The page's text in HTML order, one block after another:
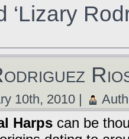
‘Lizary
10th, 2010 |
Harps can be